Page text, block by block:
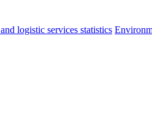
logistic services statistics